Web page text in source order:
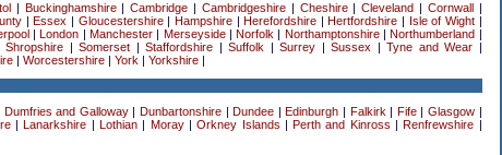
Buckinghamshire|Cambridge Cambridgeshire| Cheshire|Cleveland Cornwall
Essex Gloucestershire| Hampshire| Herefordshire Hertfordshire Isle of Wight|
London Manchester| Merseyside| Norfolk Northamptonshire| Northumberland
Shropshire |Somerset |Staffordshire |Suffolk |Surrey |Sussex |Tyne and Wear
| Worcestershire| York Yorkshire|
Dumfries and Galloway| Dunbartonshire| Dundee Edinburgh Falkirk Fife| Glasgow|
| Lanarkshire Lothian Moray|Orkney Islands Perth and Kinross Renfrewshire